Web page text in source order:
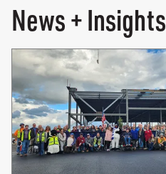
News + Insights